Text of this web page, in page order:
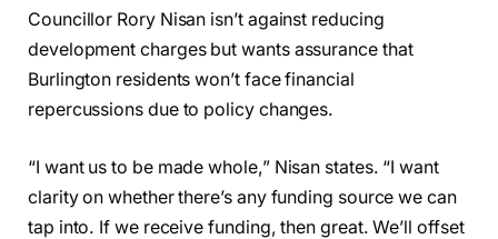
Councillor Rory Nisan isn’t against reducing
development charges but wants assurance that
Burlington residents won’t face financial
repercussions due to policy changes.
“I want us to be made whole,” Nisan states. “I want
clarity on whether there’s any funding source we can
tap into. If we receive funding, then great. We’ll offset